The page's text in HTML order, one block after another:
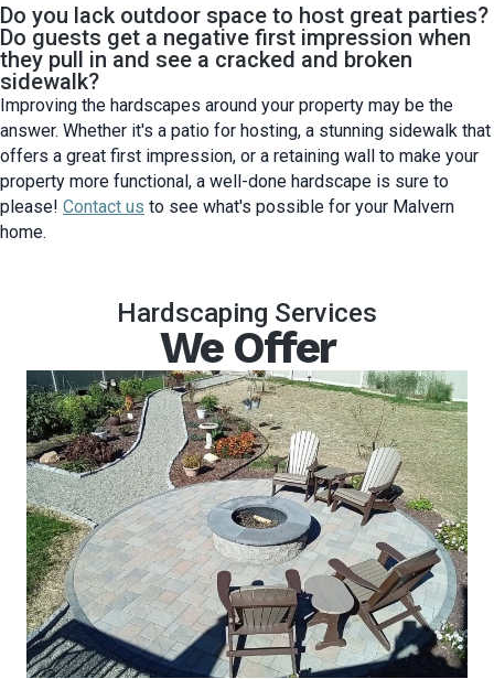
Do you lack outdoor space to host great parties?
Do guests get a negative first impression when
they pull in and see a cracked and broken
sidewalk?
Improving the hardscapes around your property may be the
answer. Whether it's a patio for hosting, a stunning sidewalk that
offers a great first impression, or a retaining wall to make your
property more functional, a well-done hardscape is sure to
please! Contact us to see what's possible for your Malvern
home.
Hardscaping Services
We Offer